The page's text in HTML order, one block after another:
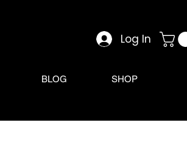
Log In
BLOG SHOP